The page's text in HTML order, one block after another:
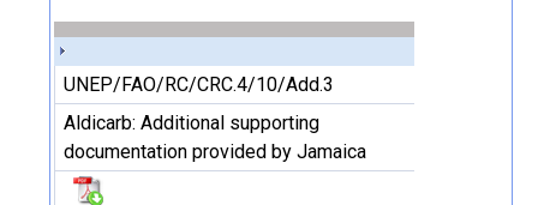
UNEP/FAO/RC/CRC.4/10/Add.3
Aldicarb: Additional supporting
documentation provided by Jamaica